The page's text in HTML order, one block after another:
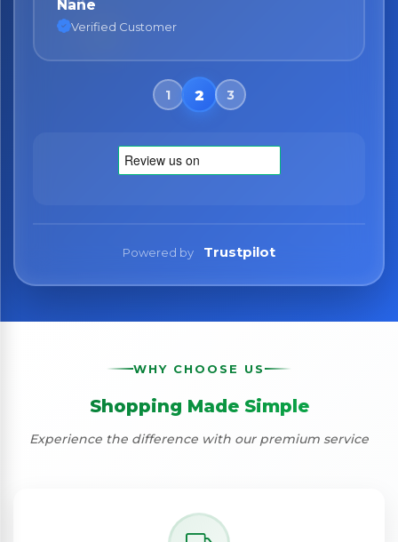
Nane
Verified Customer
Powered by Trustpilot
WHY CHOOSE US
Shopping Made Simple
Experience the difference with our premium service